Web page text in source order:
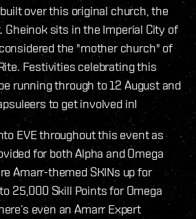
over this original church, the
Gheinok sits in the Imperial City of
the "mother church" of
Festivities celebrating this
running through to 12 August and
to get involved in!
EVE throughout this event as
for both Alpha and Omega
Amarr-themed SKINs up for
25,000 Skill Points for Omega
even an Amarr Expert